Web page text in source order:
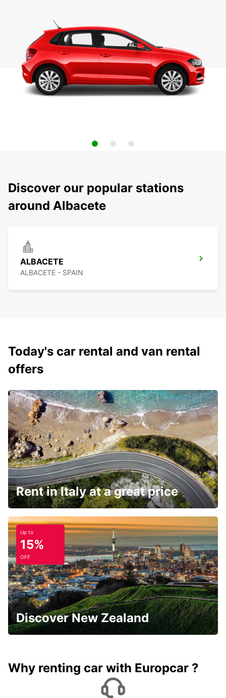
Discover our popular stations
around Albacete
ALBACETE
ALBACETE - SPAIN
Today's car rental and van rental
offers
Rent in Italy at a great price
Up to
15%
OFF
Discover New Zealand
Why renting car with Europcar ?